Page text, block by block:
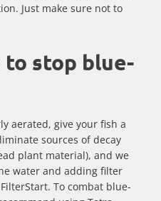
Just make sure not to
to stop blue-
aerated, give your fish a
sources of decay
plant material), and we
water and adding filter
To combat blue-